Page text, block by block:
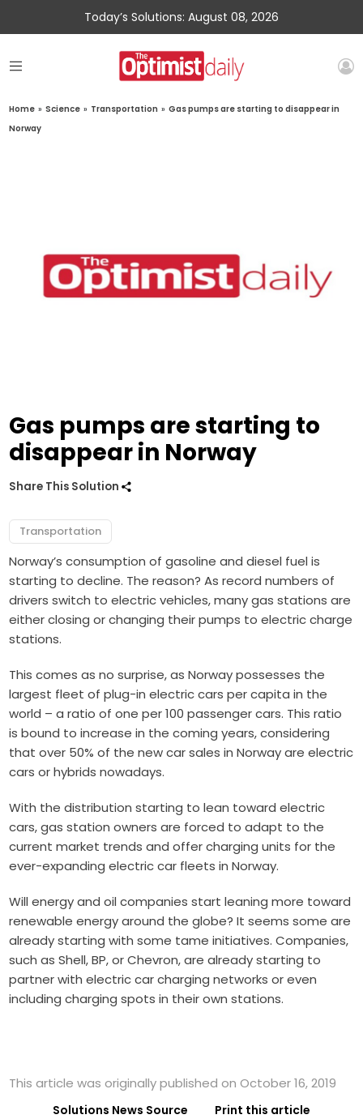
Today’s Solutions: August 08, 2026
Home » Science » Transportation » Gas pumps are starting to disappear in
Norway
Gas pumps are starting to
disappear in Norway
Share This Solution
Transportation
Norway’s consumption of gasoline and diesel fuel is
starting to decline. The reason? As record numbers of
drivers switch to electric vehicles, many gas stations are
either closing or changing their pumps to electric charge
stations.
This comes as no surprise, as Norway possesses the
largest fleet of plug-in electric cars per capita in the
world – a ratio of one per 100 passenger cars. This ratio
is bound to increase in the coming years, considering
that over 50% of the new car sales in Norway are electric
cars or hybrids nowadays.
With the distribution starting to lean toward electric
cars, gas station owners are forced to adapt to the
current market trends and offer charging units for the
ever-expanding electric car fleets in Norway.
Will energy and oil companies start leaning more toward
renewable energy around the globe? It seems some are
already starting with some tame initiatives. Companies,
such as Shell, BP, or Chevron, are already starting to
partner with electric car charging networks or even
including charging spots in their own stations.
This article was originally published on October 16, 2019
Solutions News Source Print this article